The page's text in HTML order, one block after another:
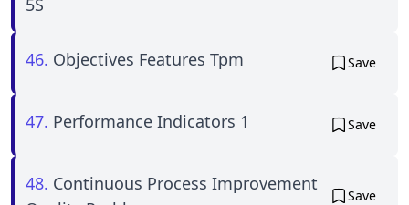
5S
46. Objectives Features Tpm Save
47. Performance Indicators 1 Save
48. Continuous Process Improvement
Save